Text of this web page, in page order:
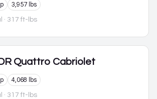
3,957 lbs
· 317 ft-lbs
Quattro Cabriolet
4,068 lbs
· 317 ft-lbs